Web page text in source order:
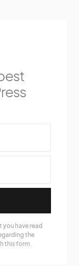
have read
the
this form.